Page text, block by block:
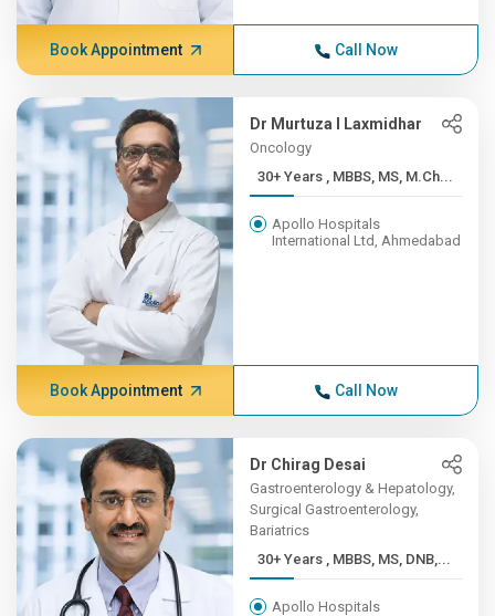
Book Appointment Call Now
Dr Murtuza I Laxmidhar
Oncology
30+ Years , MBBS, MS, M.Ch...
Apollo Hospitals
International Ltd, Ahmedabad
Book Appointment Call Now
Dr Chirag Desai
Gastroenterology & Hepatology,
Surgical Gastroenterology,
Bariatrics
30+ Years , MBBS, MS, DNB,...
Apollo Hospitals